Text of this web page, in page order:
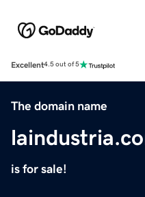
Excellent4.5 out of 5
The domain name
is for sale!